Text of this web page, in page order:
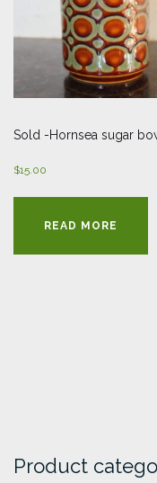
Sold -Hornsea sugar
$15.00
READ MORE
Product